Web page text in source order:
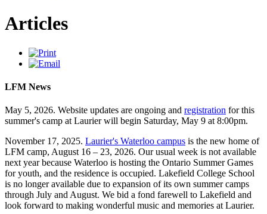
Articles
LFM News
May 5, 2026. Website updates are ongoing and registration for this
summer's camp at Laurier will begin Saturday, May 9 at 8:00pm.
November 17, 2025. Laurier's Waterloo campus is the new home of
LFM camp, August 16 – 23, 2026. Our usual week is not available
next year because Waterloo is hosting the Ontario Summer Games
for youth, and the residence is occupied. Lakefield College School
is no longer available due to expansion of its own summer camps
through July and August. We bid a fond farewell to Lakefield and
look forward to making wonderful music and memories at Laurier.